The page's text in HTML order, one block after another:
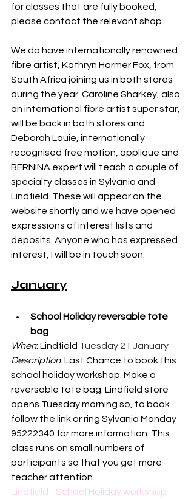
for classes that are fully booked,
please contact the relevant shop.
We do have internationally renowned
fibre artist, Kathryn Harmer Fox, from
South Africa joining us in both stores
during the year. Caroline Sharkey, also
an international fibre artist super star,
will be back in both stores and
Deborah Louie, internationally
recognised free motion, applique and
BERNINA expert will teach a couple of
specialty classes in Sylvania and
Lindfield. These will appear on the
website shortly and we have opened
expressions of interest lists and
deposits. Anyone who has expressed
interest, I will be in touch soon.
January
School Holiday reversable tote
bag
When: Lindfield Tuesday 21 January
Description: Last Chance to book this
school holiday workshop. Make a
reversable tote bag. Lindfield store
opens Tuesday morning so, to book
follow the link or ring Sylvania Monday
95222340 for more information. This
class runs on small numbers of
participants so that you get more
teacher attention.
Lindfield - School Holiday workshop -